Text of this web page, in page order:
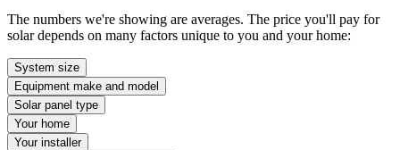
The numbers we're showing are averages. The price you'll pay for
solar depends on many factors unique to you and your home:
System size
Equipment make and model
Solar panel type
Your home
Your installer